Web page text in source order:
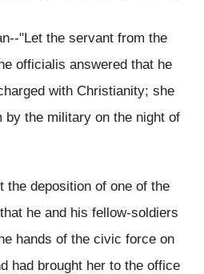
"Let the servant from the
officialis answered that he
with Christianity; she
by the military on the night of
the deposition of one of the
he and his fellow-soldiers
hands of the civic force on
had brought her to the office